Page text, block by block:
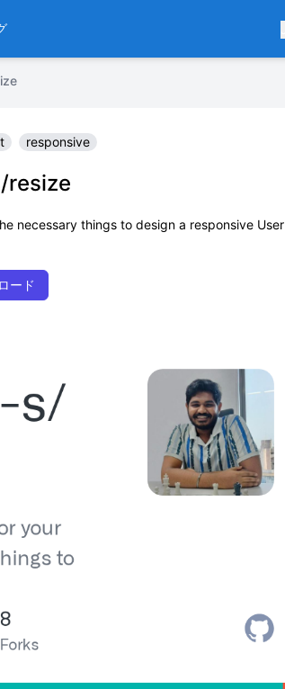
responsive
resize
necessary things to design a responsive User
ード